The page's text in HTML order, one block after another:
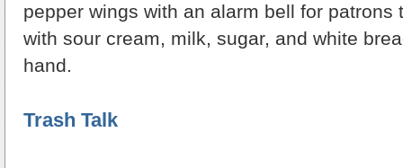
pepper wings with an alarm bell for patrons
with sour cream, milk, sugar, and white
hand.
Trash Talk